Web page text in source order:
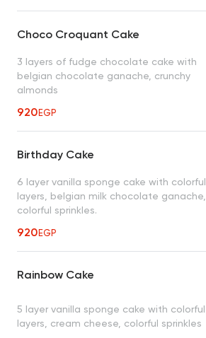
Choco Croquant Cake
3 layers of fudge chocolate cake with
belgian chocolate ganache, crunchy
almonds
920EGP
Birthday Cake
6 layer vanilla sponge cake with colorful
layers, belgian milk chocolate ganache,
colorful sprinkles.
920EGP
Rainbow Cake
5 layer vanilla sponge cake with colorful
layers, cream cheese, colorful sprinkles